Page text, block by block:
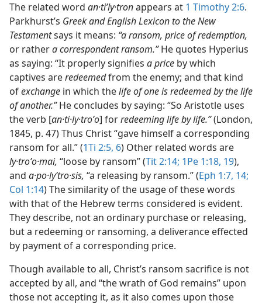
The related word an·tiʹly·tronappears at 1 Timothy 2:6.
Parkhurst’s Greek and English Lexicon to the New
Testamentsays it means: “a ransom, price of redemption,
or rathera correspondent ransom.”He quotes Hyperius
as saying: “It properly signifies a price by which
captives areredeemedfrom the enemy; and that kind
ofexchange in which thelife of one is redeemed by the life
of another.”He concludes by saying: “So Aristotle uses
the verb [an·ti·ly·troʹo] forredeeming life by life.”(London,
1845, p. 47) Thus Christ “gave himself a corresponding
ransom for all.” (1Ti 2:5, 6) Other related words are
ly·troʹo·mai, “loose by ransom” (Tit 2:14; 1Pe 1:18, 19),
and a·po·lyʹtro·sis, “a releasing by ransom.” (Eph 1:7, 14;
Col 1:14) The similarity of the usage of these words
with that of the Hebrew terms considered is evident.
They describe, not an ordinary purchase or releasing,
but a redeeming or ransoming, a deliverance effected
by payment of a corresponding price.
Though available to all, Christ’s ransom sacrifice is not
accepted by all, and “the wrath of God remains” upon
those not accepting it, as it also comes upon those